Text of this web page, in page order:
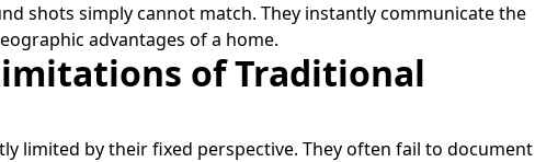
shots simply cannot match. They instantly communicate the
advantages of a home.
of Traditional
limited by their fixed perspective. They often fail to document